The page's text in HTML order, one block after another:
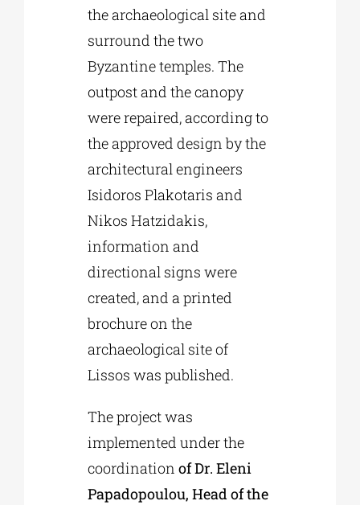
the archaeological site and
surround the two
Byzantine temples. The
outpost and the canopy
were repaired, according to
the approved design by the
architectural engineers
Isidoros Plakotaris and
Nikos Hatzidakis,
information and
directional signs were
created, and a printed
brochure on the
archaeological site of
Lissos was published.
The project was
implemented under the
coordinationof Dr. Eleni
Papadopoulou, Head of the